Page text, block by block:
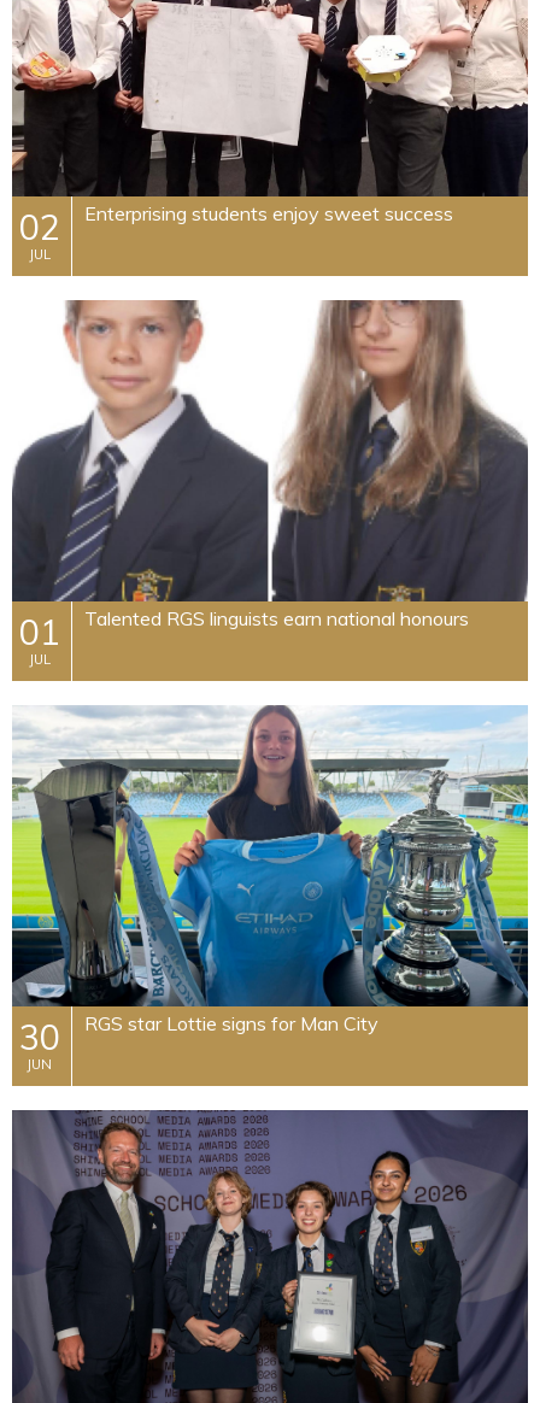
02
JUL
​Enterprising students enjoy sweet success
01
JUL
​Talented RGS linguists earn national honours
30
JUN
​RGS star Lottie signs for Man City